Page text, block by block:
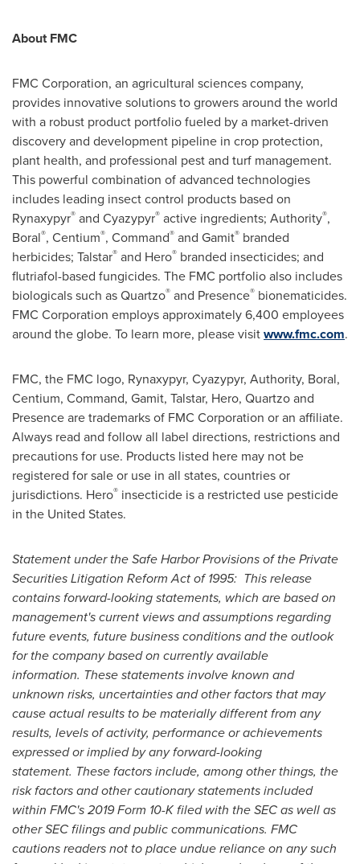
About FMC
FMC Corporation, an agricultural sciences company,
provides innovative solutions to growers around the world
with a robust product portfolio fueled by a market-driven
discovery and development pipeline in crop protection,
plant health, and professional pest and turf management.
This powerful combination of advanced technologies
includes leading insect control products based on
Rynaxypyr® and Cyazypyr® active ingredients; Authority®,
Boral®, Centium®, Command® and Gamit® branded
herbicides; Talstar® and Hero® branded insecticides; and
flutriafol-based fungicides. The FMC portfolio also includes
biologicals such as Quartzo® and Presence® bionematicides.
FMC Corporation employs approximately 6,400 employees
around the globe. To learn more, please visitwww.fmc.com.
FMC, the FMC logo, Rynaxypyr, Cyazypyr, Authority, Boral,
Centium, Command, Gamit, Talstar, Hero, Quartzo and
Presence are trademarks of FMC Corporation or an affiliate.
Always read and follow all label directions, restrictions and
precautions for use. Products listed here may not be
registered for sale or use in all states, countries or
jurisdictions. Hero® insecticide is a restricted use pesticide
in the United States.
Statement under the Safe Harbor Provisions of the Private
Securities Litigation Reform Act of 1995: This release
contains forward-looking statements, which are based on
management's current views and assumptions regarding
future events, future business conditions and the outlook
for the company based on currently available
information. These statements involve known and
unknown risks, uncertainties and other factors that may
cause actual results to be materially different from any
results, levels of activity, performance or achievements
expressed or implied by any forward-looking
statement. These factors include, among other things, the
risk factors and other cautionary statements included
within FMC's 2019 Form 10-K filed with the SEC as well as
other SEC filings and public communications. FMC
cautions readers not to place undue reliance on any such